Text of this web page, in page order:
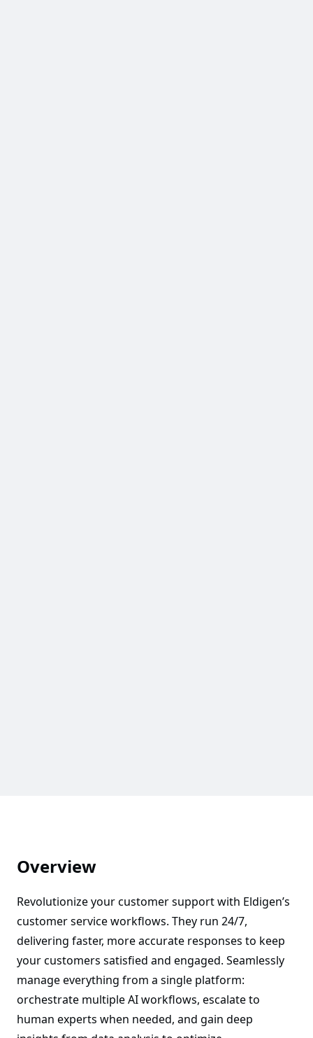
Overview
Revolutionize your customer support with Eldigen’s
customer service workflows. They run 24/7,
delivering faster, more accurate responses to keep
your customers satisfied and engaged. Seamlessly
manage everything from a single platform:
orchestrate multiple AI workflows, escalate to
human experts when needed, and gain deep